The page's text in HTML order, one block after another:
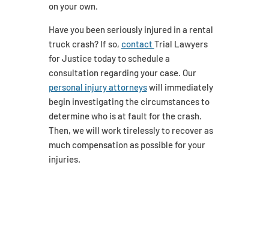
on your own.
Have you been seriously injured in a rental
truck crash? If so, contact Trial Lawyers
for Justice today to schedule a
consultation regarding your case. Our
personal injury attorneyswill immediately
begin investigating the circumstances to
determine who is at fault for the crash.
Then, we will work tirelessly to recover as
much compensation as possible for your
injuries.